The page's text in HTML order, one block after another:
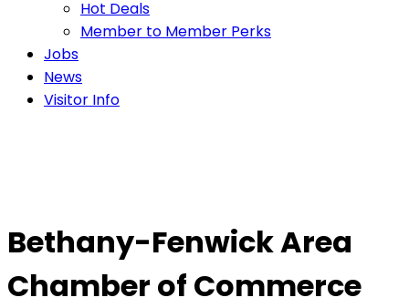
Hot Deals
Member to Member Perks
Jobs
News
Visitor Info
Bethany-Fenwick Area
Chamber of Commerce